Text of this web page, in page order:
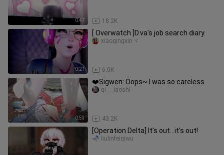
0:47 18.2K
0:21
[ Overwatch ]D.va's job search diary.
6.0K
xiaoqingxinヾ
0:53
❤️Sigwen: Oops~ I was so careless
43.2K
qi___laoshi
[Operation Delta] It’s out…it’s out!
liulinfeiqiwu